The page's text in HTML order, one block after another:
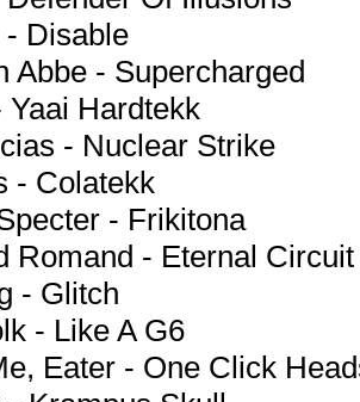
- Disable
Abbe - Supercharged
Hardtekk
- Nuclear Strike
- Colatekk
- Frikitona
Romand - Eternal Circuit
- Glitch
- Like A G6
Eater - One Click